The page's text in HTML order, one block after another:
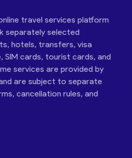
travel services platform
separately selected
hotels, transfers, visa
SIM cards, tourist cards, and
services are provided by
are subject to separate
cancellation rules, and